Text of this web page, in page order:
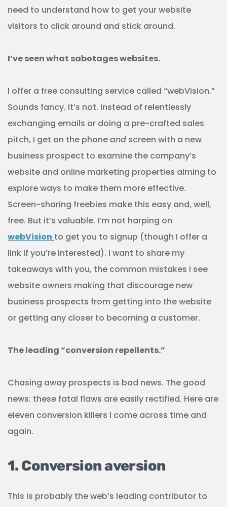
need to understand how to get your website
visitors to click around and stick around.
I’ve seen what sabotages websites.
I offer a free consulting service called “webVision.”
Sounds fancy. It’s not. Instead of relentlessly
exchanging emails or doing a pre-crafted sales
pitch, I get on the phoneand screen with a new
business prospect to examine the company’s
website and online marketing properties aiming to
explore ways to make them more effective.
Screen-sharing freebies make this easy and, well,
free. But it’s valuable. I’m not harping on
webVision to get you to signup (though I offer a
link if you’re interested). I want to share my
takeaways with you, the common mistakes I see
website owners making that discourage new
business prospects from getting into the website
or getting any closer to becoming a customer.
The leading “conversion repellents.”
Chasing away prospects is bad news. The good
news: these fatal flaws are easily rectified. Here are
eleven conversion killers I come across time and
again.
1. Conversion aversion
This is probably the web’s leading contributor to